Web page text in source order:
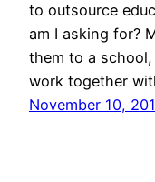
to outsource
am I asking for?
them to a
work together
November 10,